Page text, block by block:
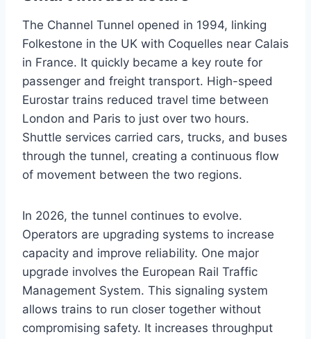
The Channel Tunnel opened in 1994, linking
Folkestone in the UK with Coquelles near Calais
in France. It quickly became a key route for
passenger and freight transport. High-speed
Eurostar trains reduced travel time between
London and Paris to just over two hours.
Shuttle services carried cars, trucks, and buses
through the tunnel, creating a continuous flow
of movement between the two regions.
In 2026, the tunnel continues to evolve.
Operators are upgrading systems to increase
capacity and improve reliability. One major
upgrade involves the European Rail Traffic
Management System. This signaling system
allows trains to run closer together without
compromising safety. It increases throughput